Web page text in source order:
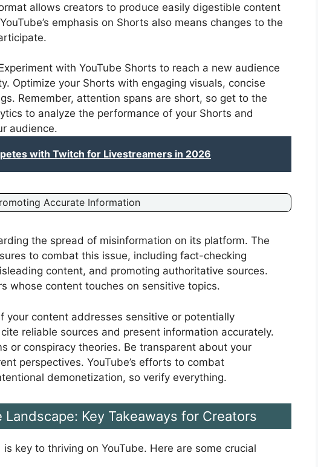
allows creators to produce easily digestible content
emphasis on Shorts also means changes to the
with YouTube Shorts to reach a new audience
Optimize your Shorts with engaging visuals, concise
Remember, attention spans are short, so get to the
to analyze the performance of your Shorts and
audience.
with Twitch for Livestreamers in 2026
Accurate Information
the spread of misinformation on its platform. The
to combat this issue, including fact-checking
content, and promoting authoritative sources.
whose content touches on sensitive topics.
your content addresses sensitive or potentially
reliable sources and present information accurately.
or conspiracy theories. Be transparent about your
perspectives. YouTube’s efforts to combat
demonetization, so verify everything.
Landscape: Key Takeaways for Creators
key to thriving on YouTube. Here are some crucial